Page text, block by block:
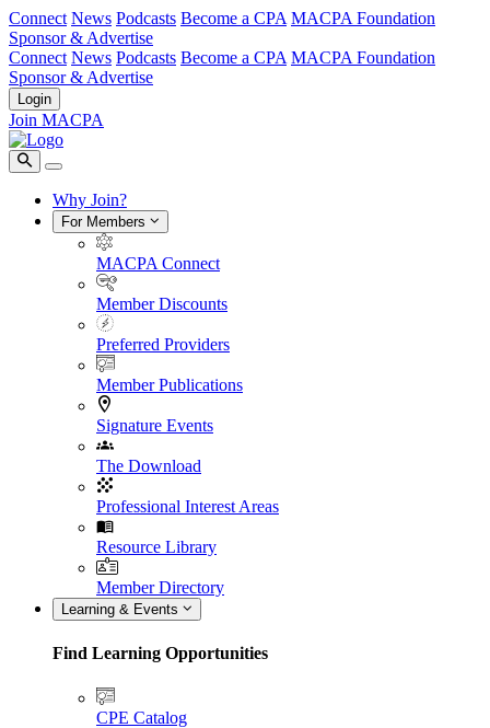
Connect News Podcasts Become a CPA MACPA Foundation
Sponsor & Advertise
Connect News Podcasts Become a CPA MACPA Foundation
Sponsor & Advertise
Login
Join MACPA
Why Join?
For Members
MACPA Connect
Member Discounts
Preferred Providers
Member Publications
Signature Events
The Download
Professional Interest Areas
Resource Library
Member Directory
Learning & Events
Find Learning Opportunities
CPE Catalog